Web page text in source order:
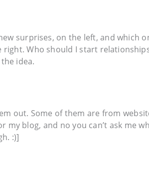
surprises, on the left, and which
Who should I start
idea.
out. Some of them are from
blog, and no you can’t ask me
:)]